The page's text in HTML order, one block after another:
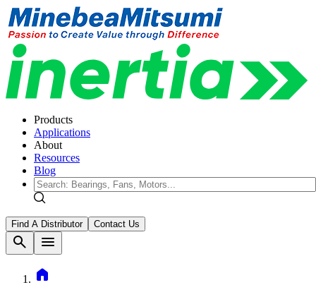
Products
Applications
About
Resources
Blog
Find A Distributor Contact Us
search
menu
home